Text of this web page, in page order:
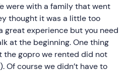
were with a family that went
thought it was a little too
great experience but you need
at the beginning. One thing
the gopro we rented did not
Of course we didn’t have to